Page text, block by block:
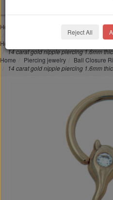
Home
Intimate
14 carat gold nipple piercing 1.6mm
Home
14 carat gold nipple piercing 1.6mm
Home
Piercing jewelry
Ball Closure
14 carat gold nipple piercing 1.6mm
Reject All